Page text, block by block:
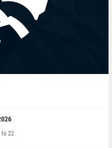
to 22